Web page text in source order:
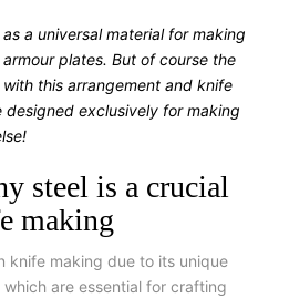
a universal material for making
plates. But of course the
this arrangement and knife
exclusively for making
steel is a crucial
making
knife making due to its unique
are essential for crafting